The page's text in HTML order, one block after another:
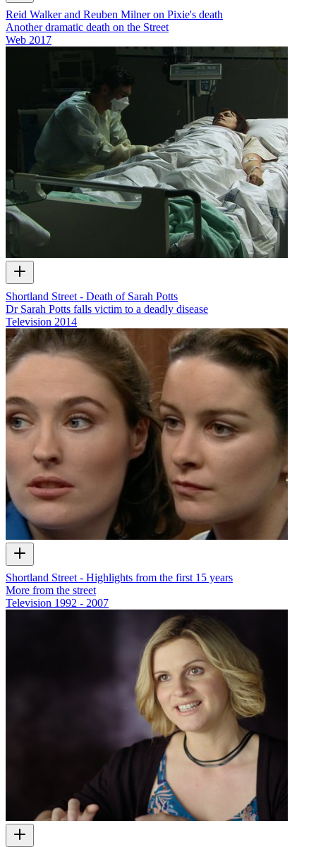
Reid Walker and Reuben Milner on Pixie's death
Another dramatic death on the Street
Web 2017
Shortland Street - Death of Sarah Potts
Dr Sarah Potts falls victim to a deadly disease
Television 2014
Shortland Street - Highlights from the first 15 years
More from the street
Television 1992 - 2007